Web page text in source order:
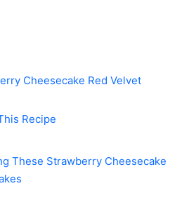
Cheesecake Red Velvet
Recipe
These Strawberry Cheesecake